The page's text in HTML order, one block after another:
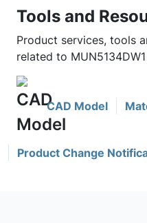
Tools and
Product services, tools
related to MUN5134DW1
CAD Model
Product Change